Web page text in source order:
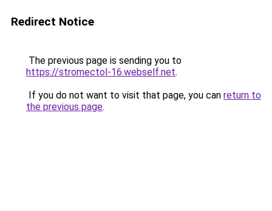
Redirect Notice
The previous page is sending you to
https://stromectol-16.webself.net.
If you do not want to visit that page, you can return to
the previous page.